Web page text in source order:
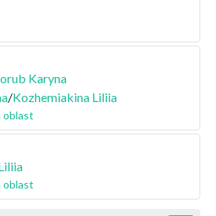
Karyna
/Kozhemiakina Liliia
oblast
oblast